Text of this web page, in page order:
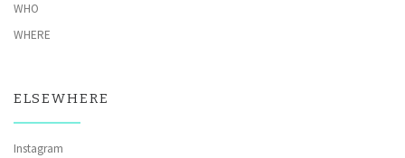
WHO
WHERE
ELSEWHERE
Instagram